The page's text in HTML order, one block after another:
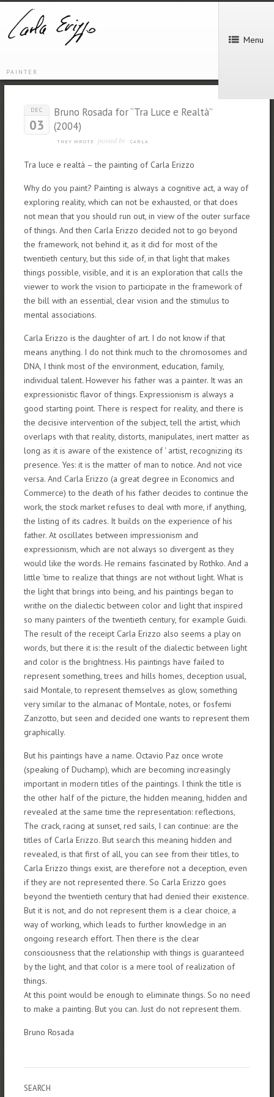
PAINTER
Menu
DEC
03
Bruno Rosada for “Tra Luce e Realtà”
(2004)
THEY WROTE posted by CARLA
Tra luce e realtà – the painting of Carla Erizzo
Why do you paint? Painting is always a cognitive act, a way of
exploring reality, which can not be exhausted, or that does
not mean that you should run out, in view of the outer surface
of things. And then Carla Erizzo decided not to go beyond
the framework, not behind it, as it did for most of the
twentieth century, but this side of, in that light that makes
things possible, visible, and it is an exploration that calls the
viewer to work the vision to participate in the framework of
the bill with an essential, clear vision and the stimulus to
mental associations.
Carla Erizzo is the daughter of art. I do not know if that
means anything. I do not think much to the chromosomes and
DNA, I think most of the environment, education, family,
individual talent. However his father was a painter. It was an
expressionistic flavor of things. Expressionism is always a
good starting point. There is respect for reality, and there is
the decisive intervention of the subject, tell the artist, which
overlaps with that reality, distorts, manipulates, inert matter as
long as it is aware of the existence of ‘ artist, recognizing its
presence. Yes: it is the matter of man to notice. And not vice
versa. And Carla Erizzo (a great degree in Economics and
Commerce) to the death of his father decides to continue the
work, the stock market refuses to deal with more, if anything,
the listing of its cadres. It builds on the experience of his
father. At oscillates between impressionism and
expressionism, which are not always so divergent as they
would like the words. He remains fascinated by Rothko. And a
little ‘time to realize that things are not without light. What is
the light that brings into being, and his paintings began to
writhe on the dialectic between color and light that inspired
so many painters of the twentieth century, for example Guidi.
The result of the receipt Carla Erizzo also seems a play on
words, but there it is: the result of the dialectic between light
and color is the brightness. His paintings have failed to
represent something, trees and hills homes, deception usual,
said Montale, to represent themselves as glow, something
very similar to the almanac of Montale, notes, or fosfemi
Zanzotto, but seen and decided one wants to represent them
graphically.
But his paintings have a name. Octavio Paz once wrote
(speaking of Duchamp), which are becoming increasingly
important in modern titles of the paintings. I think the title is
the other half of the picture, the hidden meaning, hidden and
revealed at the same time the representation: reflections,
The crack, racing at sunset, red sails, I can continue: are the
titles of Carla Erizzo. But search this meaning hidden and
revealed, is that first of all, you can see from their titles, to
Carla Erizzo things exist, are therefore not a deception, even
if they are not represented there. So Carla Erizzo goes
beyond the twentieth century that had denied their existence.
But it is not, and do not represent them is a clear choice, a
way of working, which leads to further knowledge in an
ongoing research effort. Then there is the clear
consciousness that the relationship with things is guaranteed
by the light, and that color is a mere tool of realization of
things.
At this point would be enough to eliminate things. So no need
to make a painting. But you can. Just do not represent them.
Bruno Rosada
SEARCH